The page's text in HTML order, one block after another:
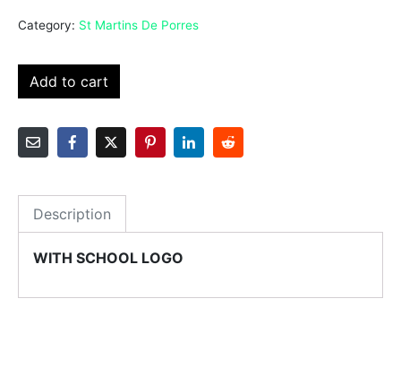
Category: St Martins De Porres
Add to cart
Description
WITH SCHOOL LOGO